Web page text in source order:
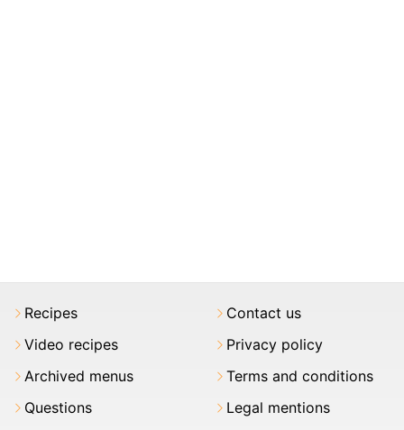
Recipes
Video recipes
Archived menus
Questions
Contact us
Privacy policy
Terms and conditions
Legal mentions